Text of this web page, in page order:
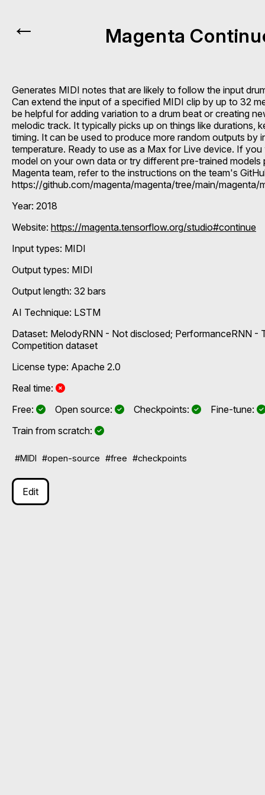
← Magenta
Generates MIDI notes that are likely to follow the input
Can extend the input of a specified MIDI clip by up to 32
be helpful for adding variation to a drum beat or creating
melodic track. It typically picks up on things like durations,
timing. It can be used to produce more random outputs by
temperature. Ready to use as a Max for Live device. If
model on your own data or try different pre-trained models
Magenta team, refer to the instructions on the team's
https://github.com/magenta/magenta/tree/main/magenta/
Year: 2018
Website: https://magenta.tensorflow.org/studio#continue
Input types: MIDI
Output types: MIDI
Output length: 32 bars
AI Technique: LSTM
Dataset: MelodyRNN - Not disclosed; PerformanceRNN -
Competition dataset
License type: Apache 2.0
Real time:
No
Free:
YesOpen source: YesCheckpoints: YesFine-tune:
Train from scratch:
Yes
#MIDI #open-source #free #checkpoints
Edit